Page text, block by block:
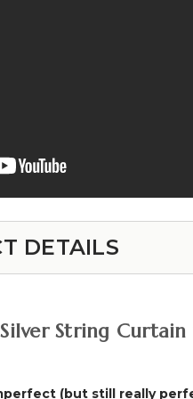
DETAILS
String
(but still really